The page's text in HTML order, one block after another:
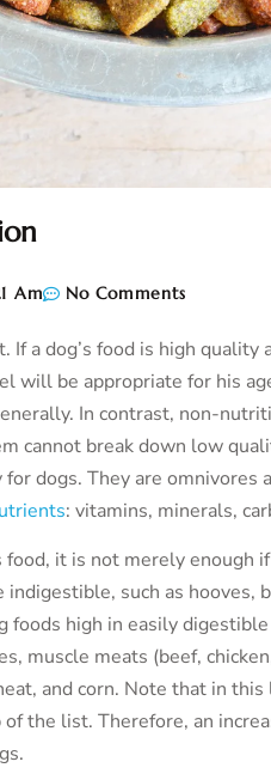
Am No Comments
If a dog’s food is high
will be appropriate for his
In contrast, non-
cannot break down low
dogs. They are omnivores
: vitamins, minerals,
it is not merely enough
indigestible, such as
high in easily
muscle meats (beef,
and corn. Note that in
the list. Therefore, an